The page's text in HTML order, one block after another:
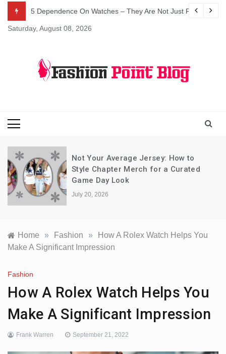
content
5 Dependence On Watches – They Are Not Just For Telling
Saturday, August 08, 2026
Not Your Average Jersey: How to
Style Chapter Merch for a Curated
Game Day Look
July 20, 2026
Home » Fashion »
How A Rolex Watch Helps You
Make A Significant Impression
Fashion
How A Rolex Watch Helps You
Make A Significant Impression
Frank Warren September 21, 2022